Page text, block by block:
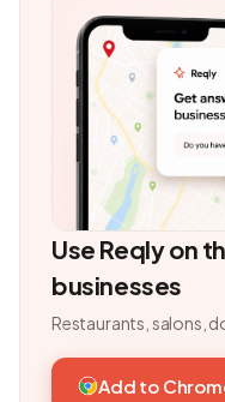
Use Reqly on
businesses
Restaurants, salons,
Add to